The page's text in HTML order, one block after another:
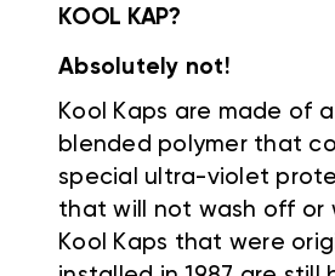
KOOL KAP?
Absolutely not!
Kool Kaps are made of
blended polymer that
special ultra-violet
that will not wash off or
Kool Kaps that were